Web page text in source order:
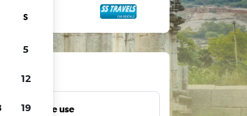
free use
S
5
12
19